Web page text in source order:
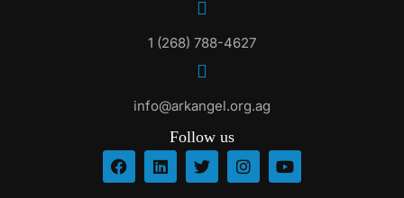
1 (268) 788-4627
info@arkangel.org.ag
Follow us